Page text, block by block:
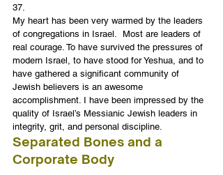
37.
My heart has been very warmed by the leaders
of congregations in Israel.  Most are leaders of
real courage. To have survived the pressures of
modern Israel, to have stood for Yeshua, and to
have gathered a significant community of
Jewish believers is an awesome
accomplishment. I have been impressed by the
quality of Israel’s Messianic Jewish leaders in
integrity, grit, and personal discipline.
Separated Bones and a
Corporate Body